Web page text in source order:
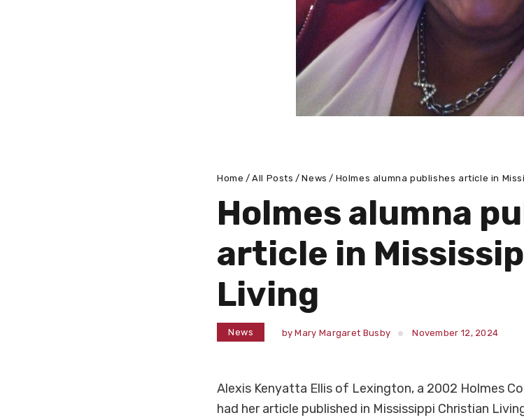
Home All Posts News Holmes alumna publishes article in
Holmes alumna
article in
Living
News byMary Margaret Busby November 12, 2024
Alexis Kenyatta Ellis of Lexington, a 2002 Holmes
had her article published in Mississippi Christian